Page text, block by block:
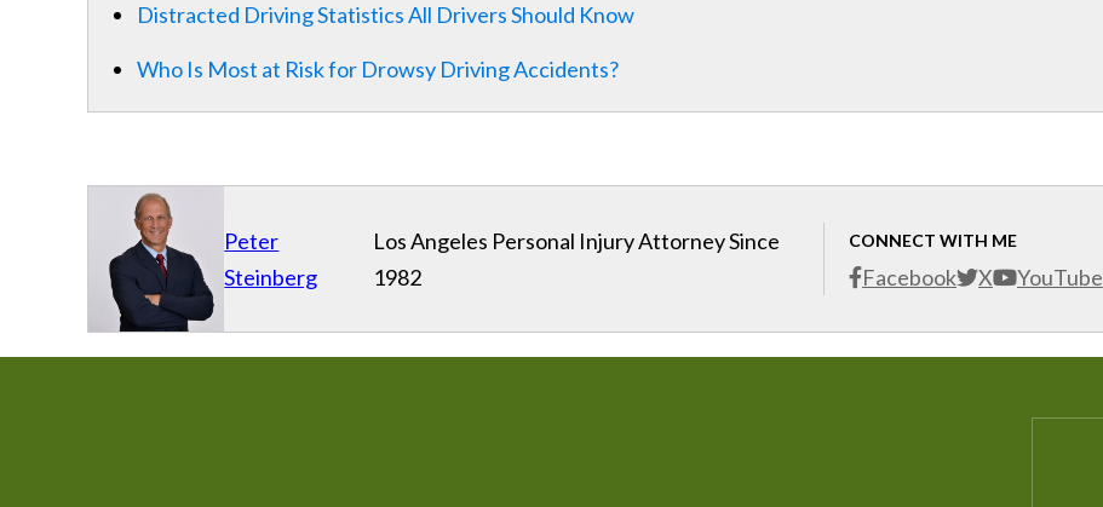
Distracted Driving Statistics All Drivers Should Know
Who Is Most at Risk for Drowsy Driving Accidents?
Peter
Steinberg
CONNECT WITH ME
Facebook X YouTube
Los Angeles Personal Injury Attorney Since
1982